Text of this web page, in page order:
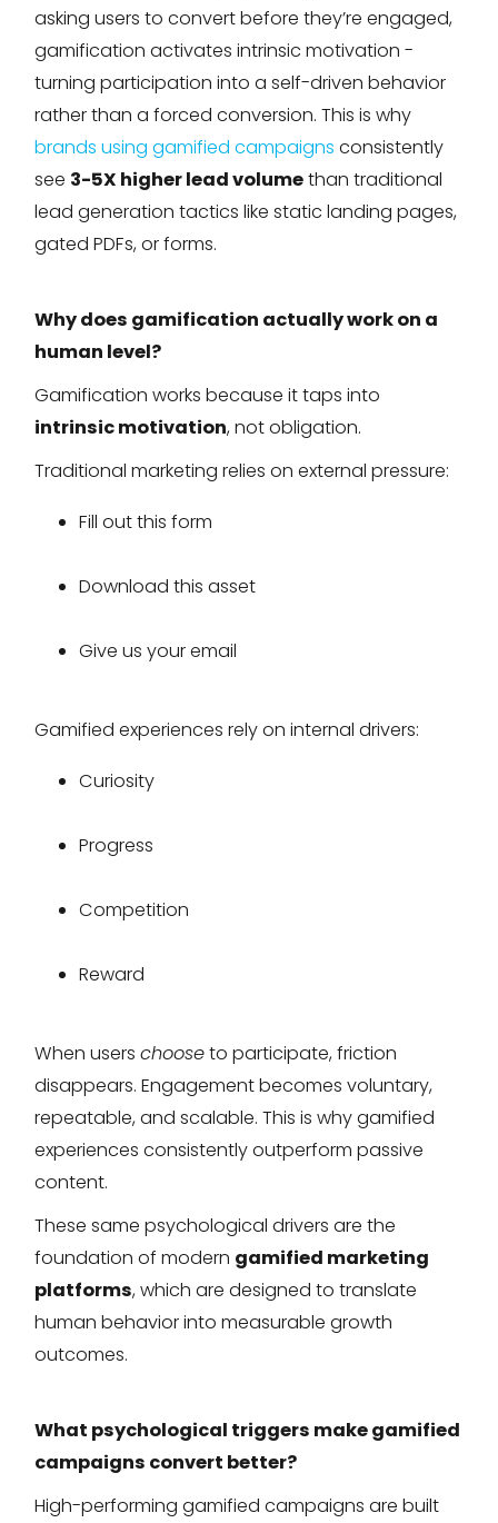
asking users to convert before they’re engaged,
gamification activates intrinsic motivation -
turning participation into a self-driven behavior
rather than a forced conversion. This is why
brands using gamified campaigns consistently
see 3-5X higher lead volumethan traditional
lead generation tactics like static landing pages,
gated PDFs, or forms.
Why does gamification actually work on a
human level?
Gamification works because it taps into
intrinsic motivation, not obligation.
Traditional marketing relies on external pressure:
Fill out this form
Download this asset
Give us your email
Gamified experiences rely on internal drivers:
Curiosity
Progress
Competition
Reward
When userschooseto participate, friction
disappears. Engagement becomes voluntary,
repeatable, and scalable. This is why gamified
experiences consistently outperform passive
content.
These same psychological drivers are the
foundation of modern gamified marketing
platforms, which are designed to translate
human behavior into measurable growth
outcomes.
What psychological triggers make gamified
campaigns convert better?
High-performing gamified campaigns are built